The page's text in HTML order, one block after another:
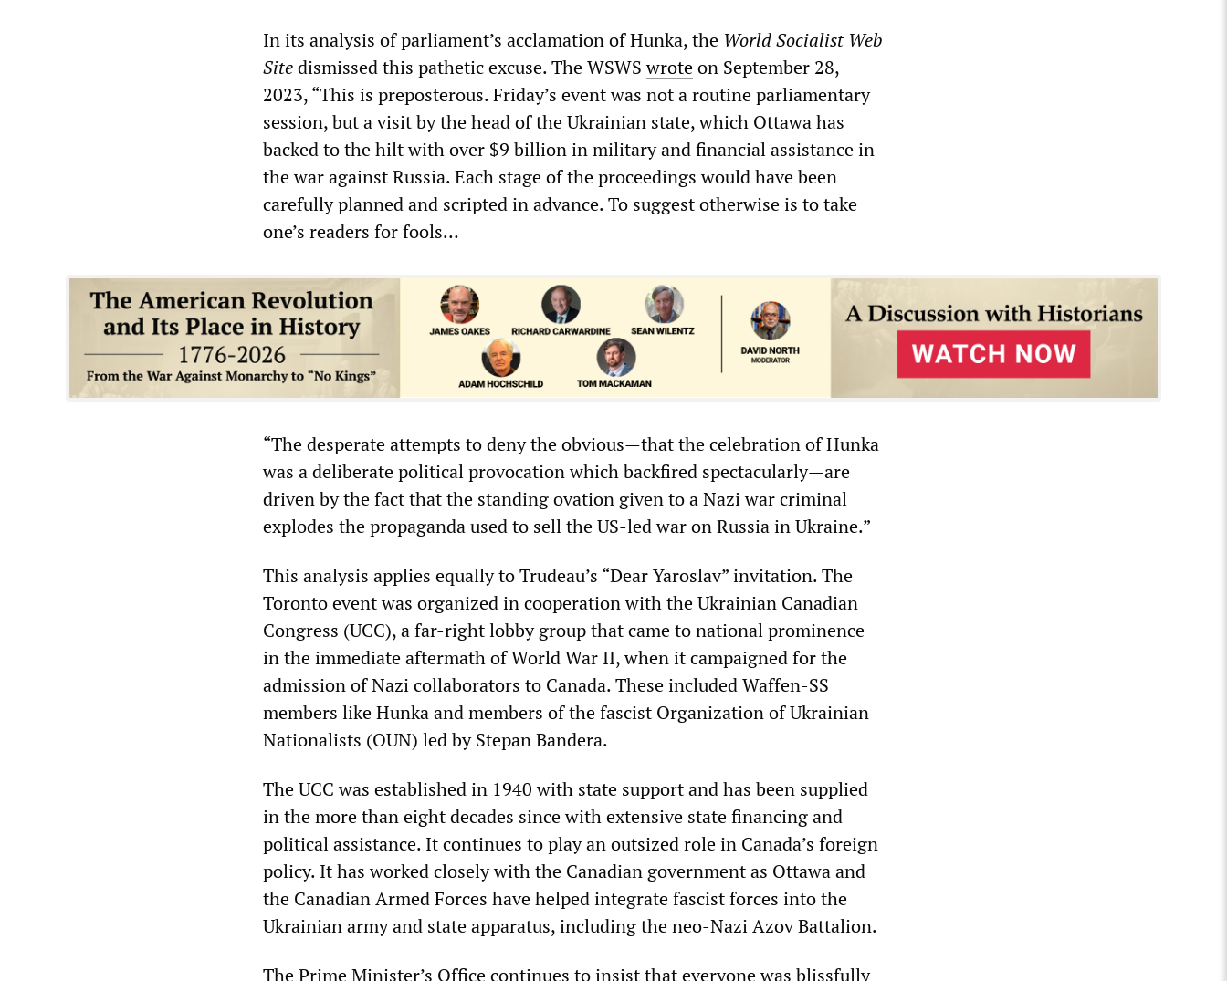
In its analysis of parliament’s acclamation of Hunka, the World Socialist Web
Sitedismissed this pathetic excuse. The WSWSwroteon September 28,
2023, “This is preposterous. Friday’s event was not a routine parliamentary
session, but a visit by the head of the Ukrainian state, which Ottawa has
backed to the hilt with over $9 billion in military and financial assistance in
the war against Russia. Each stage of the proceedings would have been
carefully planned and scripted in advance. To suggest otherwise is to take
one’s readers for fools…
“The desperate attempts to deny the obvious—that the celebration of Hunka
was a deliberate political provocation which backfired spectacularly—are
driven by the fact that the standing ovation given to a Nazi war criminal
explodes the propaganda used to sell the US-led war on Russia in Ukraine.”
This analysis applies equally to Trudeau’s “Dear Yaroslav” invitation. The
Toronto event was organized in cooperation with the Ukrainian Canadian
Congress (UCC), a far-right lobby group that came to national prominence
in the immediate aftermath of World War II, when it campaigned for the
admission of Nazi collaborators to Canada. These included Waffen-SS
members like Hunka and members of the fascist Organization of Ukrainian
Nationalists (OUN) led by Stepan Bandera.
The UCC was established in 1940 with state support and has been supplied
in the more than eight decades since with extensive state financing and
political assistance. It continues to play an outsized role in Canada’s foreign
policy. It has worked closely with the Canadian government as Ottawa and
the Canadian Armed Forces have helped integrate fascist forces into the
Ukrainian army and state apparatus, including the neo-Nazi Azov Battalion.
The Prime Minister’s Office continues to insist that everyone was blissfully